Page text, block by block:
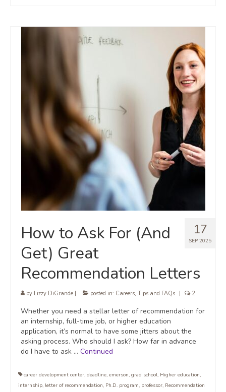
17
SEP 2025
How to Ask For (And
Get) Great
Recommendation Letters
by Lizzy DiGrande posted in: Careers, Tips and FAQs 2
Whether you need a stellar letter of recommendation for
an internship, full-time job, or higher education
application, it’s normal to have some jitters about the
asking process. Who should I ask? How far in advance
do I have to ask … Continued
career development center, deadline, emerson, grad school, Higher education,
internship, letter of recommendation, Ph.D. program, professor, Recommendation